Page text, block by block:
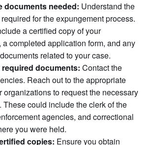
documents needed: Understand the
for the expungement process.
a certified copy of your
completed application form, and any
related to your case.
required documents: Contact the
Reach out to the appropriate
organizations to request the necessary
These could include the clerk of the
agencies, and correctional
you were held.
copies: Ensure you obtain